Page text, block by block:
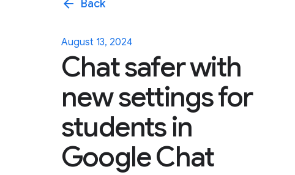
arrow_back Back
August 13, 2024
Chat safer with
new settings for
students in
Google Chat